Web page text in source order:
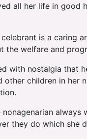
all her life in good
celebrant is a caring
the welfare and
with nostalgia that
other children in her
they do which she